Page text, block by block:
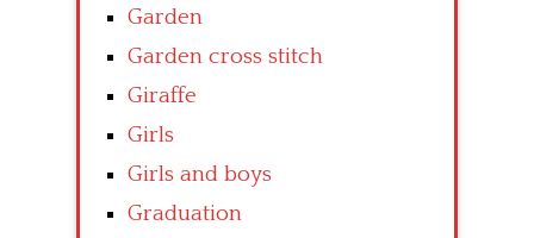
Garden
Garden cross stitch
Giraffe
Girls
Girls and boys
Graduation